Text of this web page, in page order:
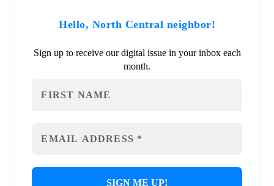
Hello, North Central neighbor!
Sign up to receive our digital issue in your inbox each
month.